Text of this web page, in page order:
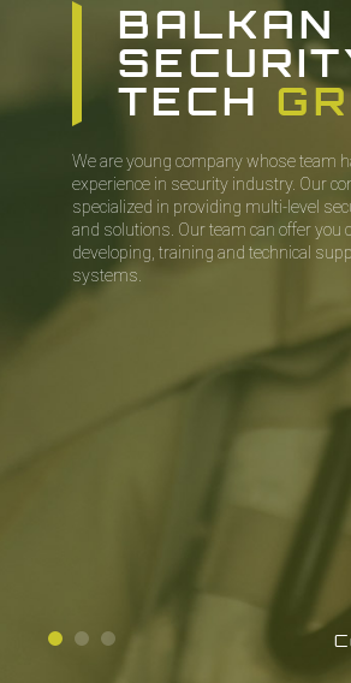
BALKAN
TECH
We are young company whose team
experience in security industry. Our
specialized in providing multi-level
and solutions. Our team can offer you
developing, training and technical
systems.
1 2 3